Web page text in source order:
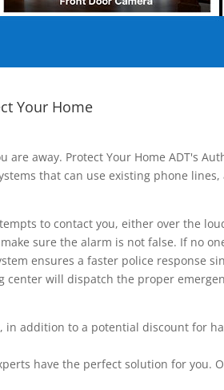
Your Home
away. Protect Your Home ADT's
that can use existing phone lines,
to contact you, either over the
sure the alarm is not false. If no
ensures a faster police response
center will dispatch the proper
in addition to a potential discount for
have the perfect solution for you.